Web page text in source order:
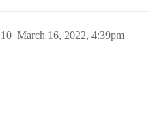
March 16, 2022, 4:39pm
10